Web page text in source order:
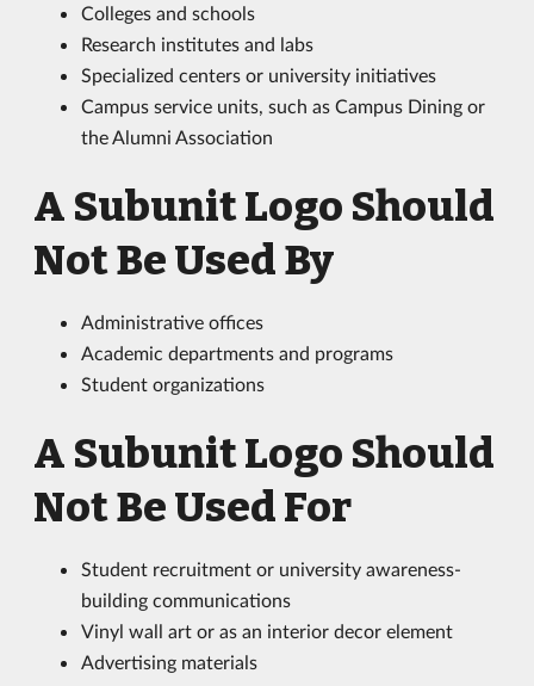
Colleges and schools
Research institutes and labs
Specialized centers or university initiatives
Campus service units, such as Campus Dining or
the Alumni Association
A Subunit Logo Should
Not Be Used By
Administrative offices
Academic departments and programs
Student organizations
A Subunit Logo Should
Not Be Used For
Student recruitment or university awareness-
building communications
Vinyl wall art or as an interior decor element
Advertising materials